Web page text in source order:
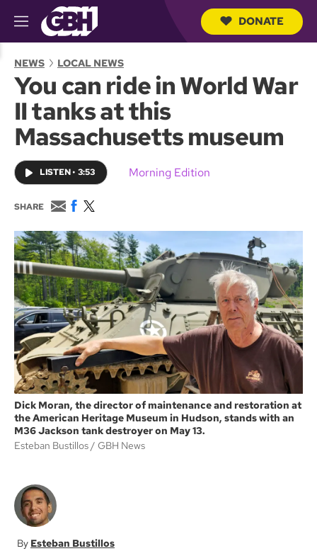
M
e
u
r
u
DONATE
NEWS LOCAL NEWS
You can ride in World War
II tanks at this
Massachusetts museum
LISTEN• 3:53 Morning Edition
SHARE
E
m
a
i
l
F
c
e
b
o
o
k
w
i
t
t
e
r
Dick Moran, the director of maintenance and restoration at
the American Heritage Museum in Hudson, stands with an
M36 Jackson tank destroyer on May 13.
Esteban Bustillos
GBH News
Esteban Bustillos